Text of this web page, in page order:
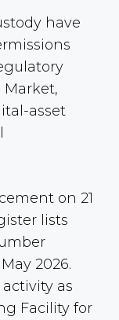
have
asset
on 21
lists
2026.
as
Facility for